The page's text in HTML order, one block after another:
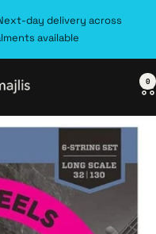
Next-day delivery across
available
0